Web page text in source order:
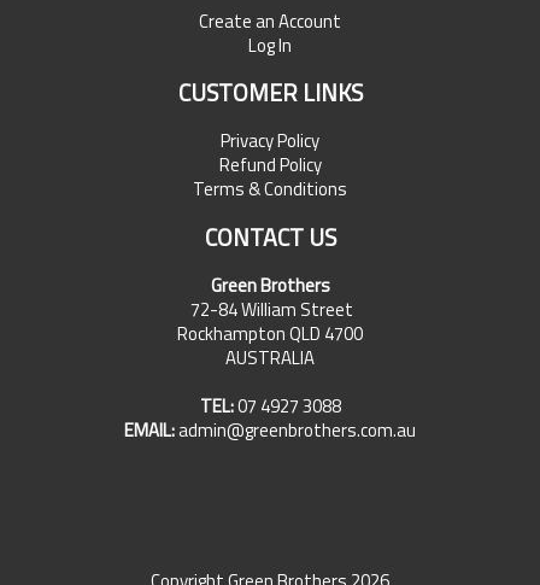
Create an Account
Log In
CUSTOMER LINKS
Privacy Policy
Refund Policy
Terms & Conditions
CONTACT US
Green Brothers
72-84 William Street
Rockhampton QLD 4700
AUSTRALIA
TEL:07 4927 3088
EMAIL:admin@greenbrothers.com.au